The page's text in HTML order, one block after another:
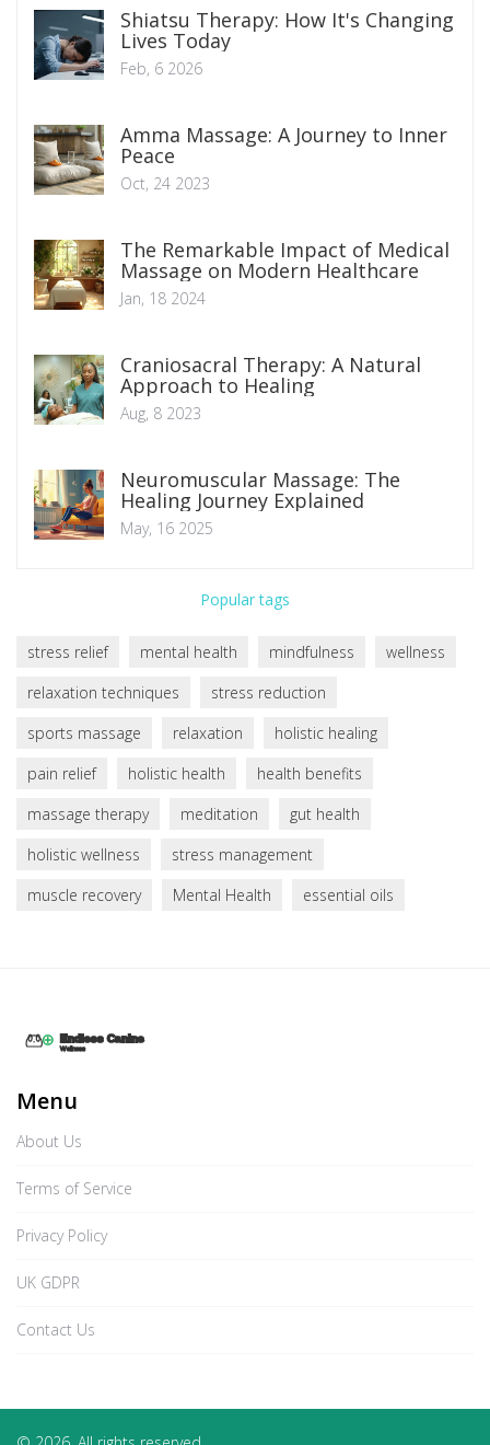
Shiatsu Therapy: How It's Changing
Lives Today
Feb, 6 2026
Amma Massage: A Journey to Inner
Peace
Oct, 24 2023
The Remarkable Impact of Medical
Massage on Modern Healthcare
Jan, 18 2024
Craniosacral Therapy: A Natural
Approach to Healing
Aug, 8 2023
Neuromuscular Massage: The
Healing Journey Explained
May, 16 2025
Popular tags
stress relief mental health mindfulness
wellness
relaxation techniques
stress reduction
sports massage
relaxation
holistic healing
pain relief
holistic health
health benefits
massage therapy
meditation
gut health
holistic wellness
stress management
muscle recovery
Mental Health essential oils
Menu
About Us
Terms of Service
Privacy Policy
UK GDPR
Contact Us